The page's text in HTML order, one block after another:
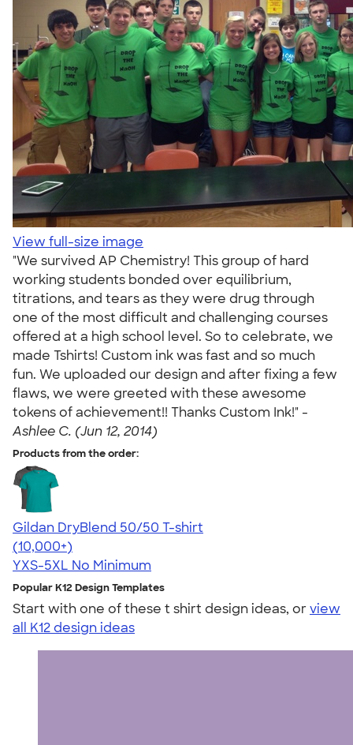
View full-size image
"We survived AP Chemistry! This group of hard
working students bonded over equilibrium,
titrations, and tears as they were drug through
one of the most difficult and challenging courses
offered at a high school level. So to celebrate, we
made Tshirts! Custom ink was fast and so much
fun. We uploaded our design and after fixing a few
flaws, we were greeted with these awesome
tokens of achievement!! Thanks Custom Ink!" -
Ashlee C. (Jun 12, 2014)
Products from the order:
Gildan DryBlend 50/50 T-shirt
4.59
20136
(10,000+)
YXS-5XL No Minimum
Popular K12 Design Templates
Start with one of these t shirt design ideas, orview
all K12 design ideas